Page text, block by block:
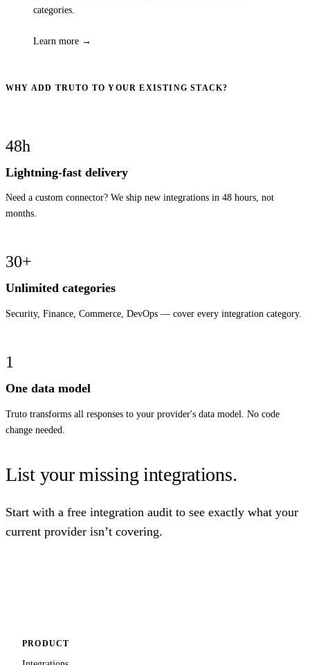
categories.
Learn more →
WHY ADD TRUTO TO YOUR EXISTING STACK?
48h
Lightning-fast delivery
Need a custom connector? We ship new integrations in 48 hours, not
months.
30+
Unlimited categories
Security, Finance, Commerce, DevOps — cover every integration category.
1
One data model
Truto transforms all responses to your provider's data model. No code
change needed.
List your missing integrations.
Start with a free integration audit to see exactly what your
current provider isn’t covering.
PRODUCT